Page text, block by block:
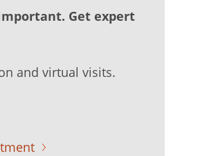
Get expert
and virtual visits.